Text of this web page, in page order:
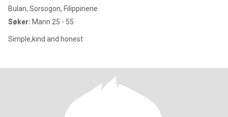
Bulan, Sorsogon, Filippinene
Søker: Mann 25 - 55
Simple,kind and honest